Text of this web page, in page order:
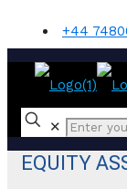
+44
✕
EQUITY